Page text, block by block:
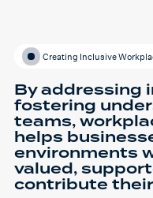
Creating Inclusive
By addressing
fostering
teams,
helps
environments
valued,
contribute